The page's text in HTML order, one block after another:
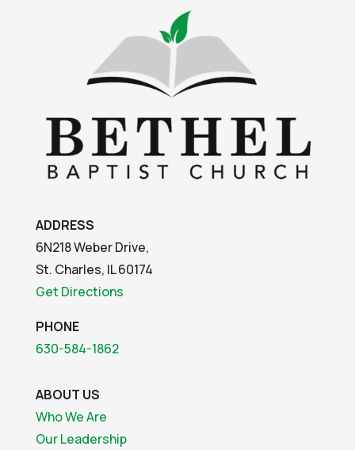
ADDRESS
6N218 Weber Drive,
St. Charles, IL 60174
Get Directions
PHONE
630-584-1862
ABOUT US
Who We Are
Our Leadership